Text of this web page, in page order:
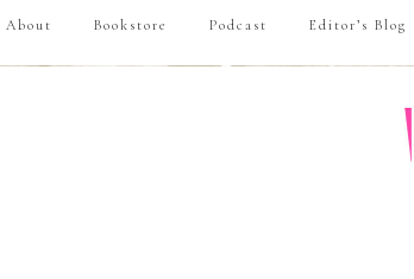
About Bookstore Podcast Editor’s Blog